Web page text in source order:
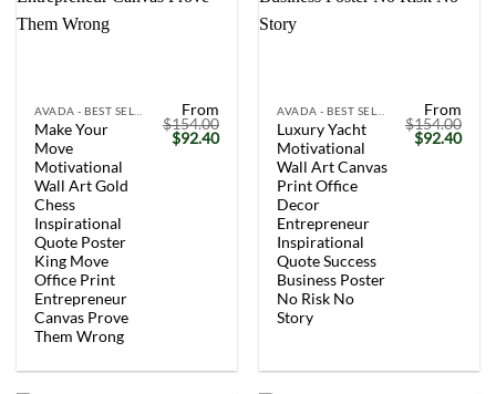
Make Your
Move
Motivational
Wall Art Gold
Chess
Inspirational
Quote Poster
King Move
Office Print
Entrepreneur
Canvas Prove
Them Wrong
From
$154.00
Original
price
$92.40Current
Luxury Yacht
Motivational
Wall Art Canvas
Print Office
Decor
Entrepreneur
Inspirational
Quote Success
Business Poster
No Risk No
Story
From
$154.00
Original
price
$92.40